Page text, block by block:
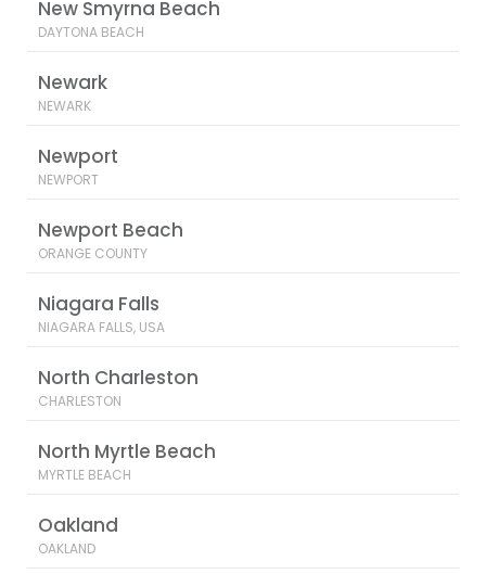
New Smyrna Beach
DAYTONA BEACH
Newark
NEWARK
Newport
NEWPORT
Newport Beach
ORANGE COUNTY
Niagara Falls
NIAGARA FALLS, USA
North Charleston
CHARLESTON
North Myrtle Beach
MYRTLE BEACH
Oakland
OAKLAND